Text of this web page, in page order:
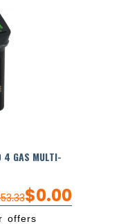
4 GAS MULTI-
$0.00
offers